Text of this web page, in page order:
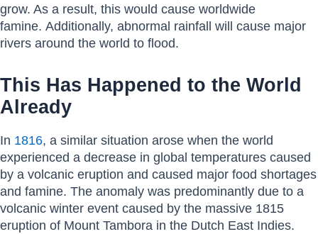
grow. As a result, this would cause worldwide
famine. Additionally, abnormal rainfall will cause major
rivers around the world to flood.
This Has Happened to the World
Already
In 1816, a similar situation arose when the world
experienced a decrease in global temperatures caused
by a volcanic eruption and caused major food shortages
and famine. The anomaly was predominantly due to a
volcanic winter event caused by the massive 1815
eruption of Mount Tambora in the Dutch East Indies.